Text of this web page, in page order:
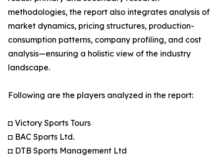
methodologies, the report also integrates analysis of
market dynamics, pricing structures, production-
consumption patterns, company profiling, and cost
analysis—ensuring a holistic view of the industry
landscape.
Following are the players analyzed in the report:
◘ Victory Sports Tours
◘ BAC Sports Ltd.
◘ DTB Sports Management Ltd